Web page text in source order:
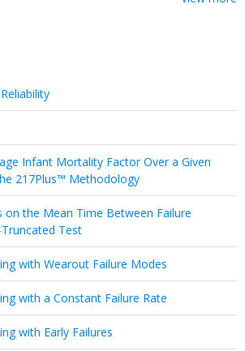
Infant Mortality Factor Over a Given
217Plus™ Methodology
on the Mean Time Between Failure
Test
with Wearout Failure Modes
with a Constant Failure Rate
with Early Failures